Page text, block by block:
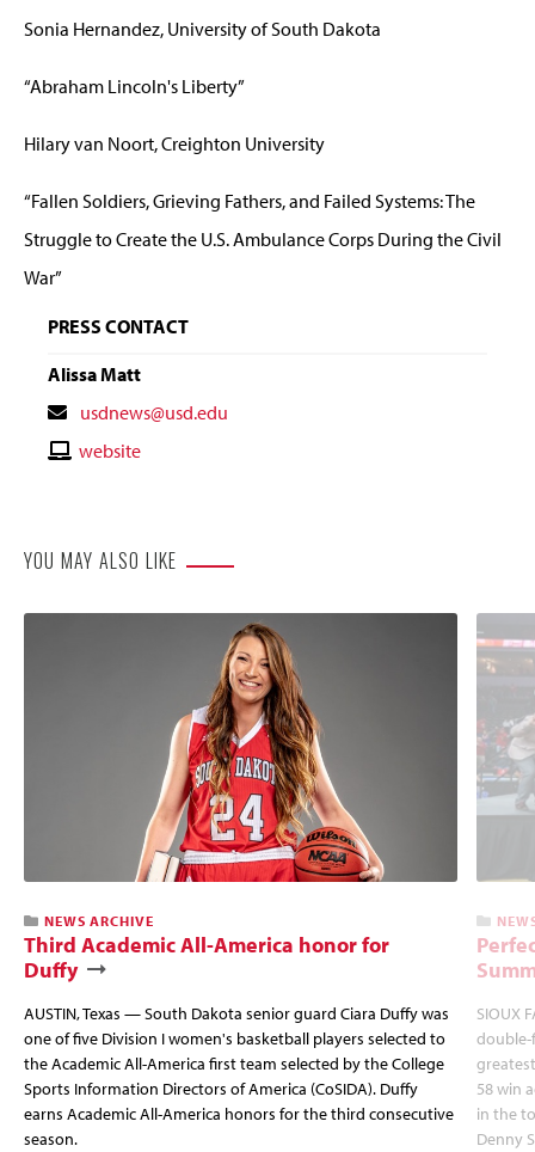
Sonia Hernandez, University of South Dakota
“Abraham Lincoln's Liberty”
Hilary van Noort, Creighton University
“Fallen Soldiers, Grieving Fathers, and Failed Systems: The
Struggle to Create the U.S. Ambulance Corps During the Civil
War”
PRESS CONTACT
Alissa Matt
Contact
Email
usdnews@usd.edu
Contactwebsite
YOU MAY ALSO LIKE
NEWS ARCHIVE
Third Academic All-America honor for
Duffy
AUSTIN, Texas — South Dakota senior guard Ciara Duffy was
one of five Division I women's basketball players selected to
the Academic All-America first team selected by the College
Sports Information Directors of America (CoSIDA). Duffy
earns Academic All-America honors for the third consecutive
season.
SIOUX
double-
58 win
in the
Denny